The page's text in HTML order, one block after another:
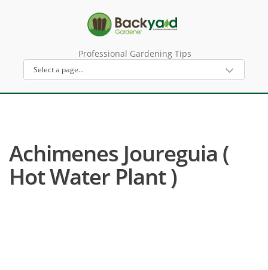
Professional Gardening Tips
Achimenes Joureguia (
Hot Water Plant )